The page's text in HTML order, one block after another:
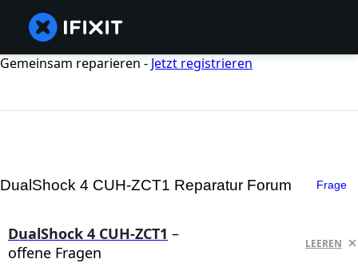
Gemeinsam reparieren - Jetzt registrieren
DualShock 4 CUH-ZCT1 Reparatur Forum Frage
DualShock 4 CUH-ZCT1 –
offene Fragen
LEEREN